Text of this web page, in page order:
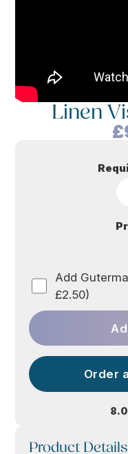
Linen
£
Add
£2.50)
Order
Product Details